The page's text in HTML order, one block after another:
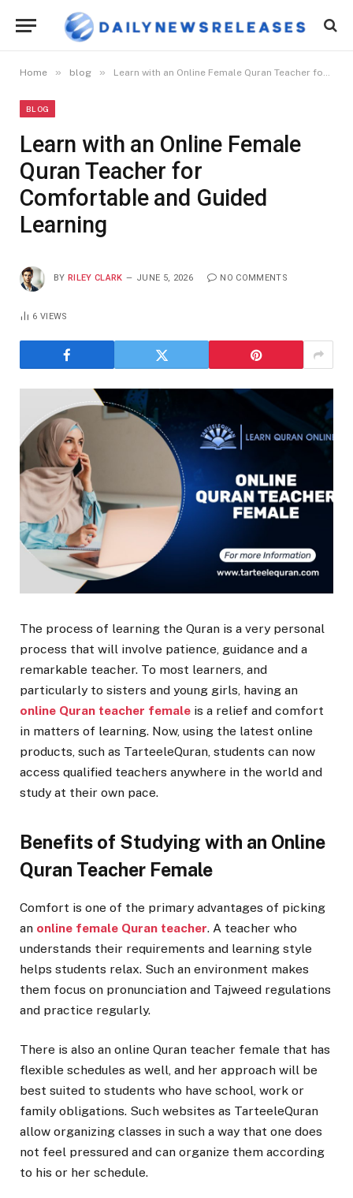
Home » blog » Learn with an Online Female Quran Teacher for Comfortable and Guided Learning
BLOG
Learn with an Online Female
Quran Teacher for
Comfortable and Guided
Learning
BY RILEY CLARK JUNE 5, 2026 NO COMMENTS
6VIEWS
The process of learning the Quran is a very personal
process that will involve patience, guidance and a
remarkable teacher. To most learners, and
particularly to sisters and young girls, having an
online Quran teacher female is a relief and comfort
in matters of learning. Now, using the latest online
products, such as TarteeleQuran, students can now
access qualified teachers anywhere in the world and
study at their own pace.
Benefits of Studying with an Online
Quran Teacher Female
Comfort is one of the primary advantages of picking
an online female Quran teacher. A teacher who
understands their requirements and learning style
helps students relax. Such an environment makes
them focus on pronunciation and Tajweed regulations
and practice regularly.
There is also an online Quran teacher female that has
flexible schedules as well, and her approach will be
best suited to students who have school, work or
family obligations. Such websites as TarteeleQuran
allow organizing classes in such a way that one does
not feel pressured and can organize them according
to his or her schedule.